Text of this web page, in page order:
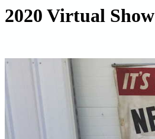
2020 Virtual Show